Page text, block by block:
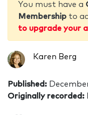
You must have a
Membership to
to upgrade your
Karen Berg
Published:
Originally recorded: